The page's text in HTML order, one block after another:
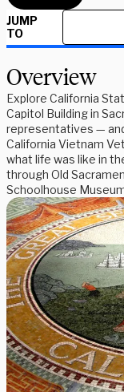
JUMP
TO
Overview
Explore California
Capitol Building in
representatives —
California Vietnam
what life was like in
through Old
Schoolhouse